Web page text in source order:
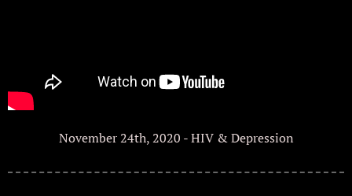
November 24th, 2020 - HIV & Depression